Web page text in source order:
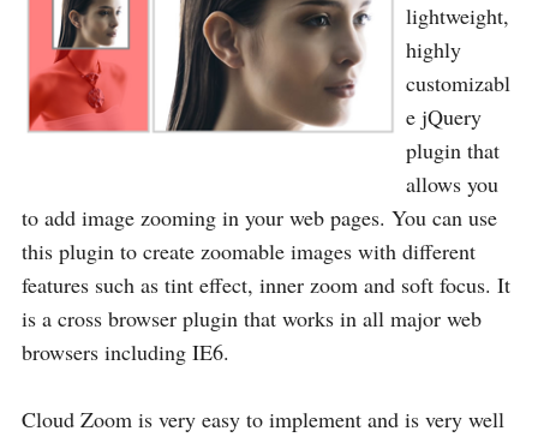
lightweight,
highly
customizabl
e jQuery
plugin that
allows you
to add image zooming in your web pages. You can use
this plugin to create zoomable images with different
features such as tint effect, inner zoom and soft focus. It
is a cross browser plugin that works in all major web
browsers including IE6.
Cloud Zoom is very easy to implement and is very well